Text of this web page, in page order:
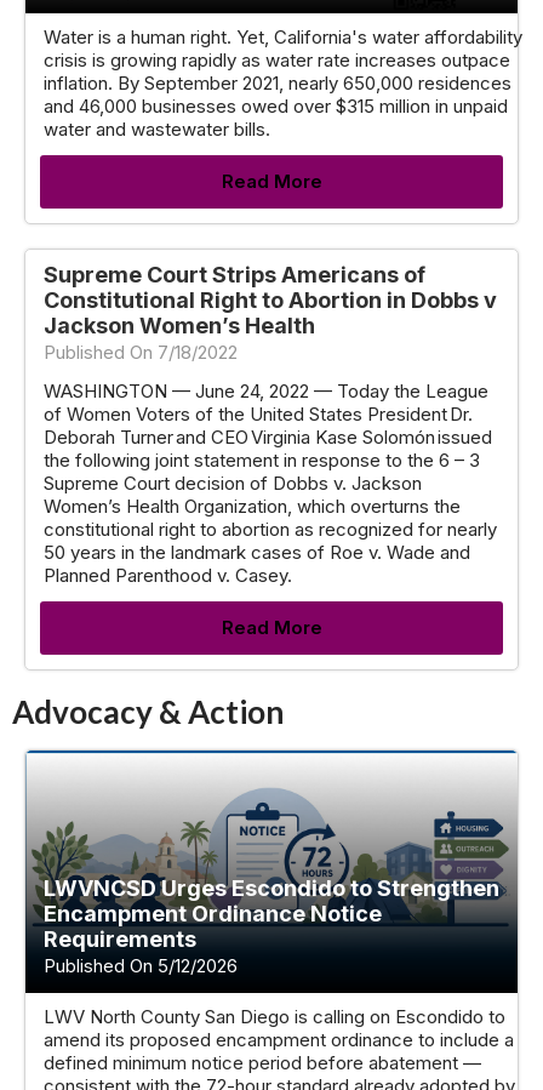
Water is a human right. Yet, California's water affordability
crisis is growing rapidly as water rate increases outpace
inflation. By September 2021, nearly 650,000 residences
and 46,000 businesses owed over $315 million in unpaid
water and wastewater bills.
Read More
Supreme Court Strips Americans of
Constitutional Right to Abortion in Dobbs v
Jackson Women’s Health
Published On 7/18/2022
WASHINGTON — June 24, 2022 — Today the League
of Women Voters of the United States President Dr.
Deborah Turner and CEO Virginia Kase Solomón issued
the following joint statement in response to the 6 – 3
Supreme Court decision of Dobbs v. Jackson
Women’s Health Organization, which overturns the
constitutional right to abortion as recognized for nearly
50 years in the landmark cases of Roe v. Wade and
Planned Parenthood v. Casey.
Read More
Advocacy & Action
LWVNCSD Urges Escondido to Strengthen
Encampment Ordinance Notice
Requirements
Published On 5/12/2026
LWV North County San Diego is calling on Escondido to
amend its proposed encampment ordinance to include a
defined minimum notice period before abatement —